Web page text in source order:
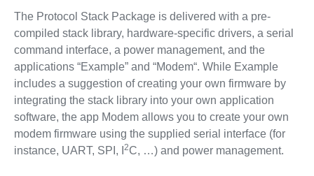
The Protocol Stack Package is delivered with a pre-
compiled stack library, hardware-specific drivers, a serial
command interface, a power management, and the
applications “Example” and “Modem“. While Example
includes a suggestion of creating your own firmware by
integrating the stack library into your own application
software, the app Modem allows you to create your own
modem firmware using the supplied serial interface (for
instance, UART, SPI, I
2C, …) and power management.